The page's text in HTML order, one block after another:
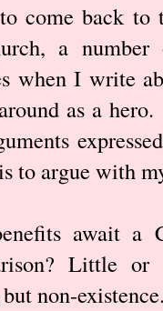
come back
a number
when I write
as a
to argue with
await a
Little
non-